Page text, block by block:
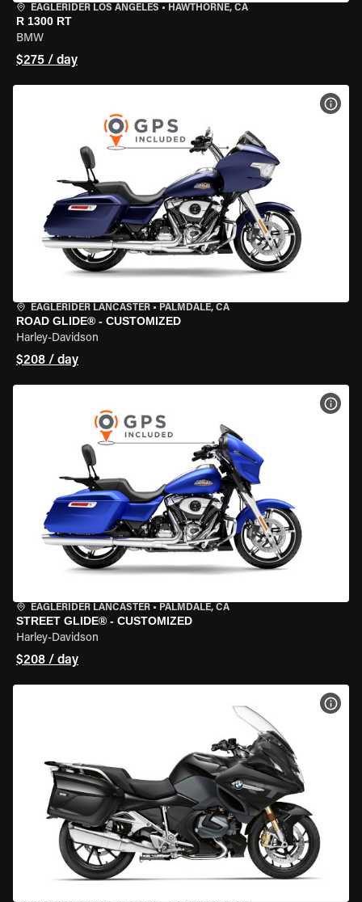
EAGLERIDER LOS ANGELES • HAWTHORNE, CA
R 1300 RT
BMW
$275 / day
EAGLERIDER LANCASTER • PALMDALE, CA
ROAD GLIDE® - CUSTOMIZED
Harley-Davidson
$208 / day
EAGLERIDER LANCASTER • PALMDALE, CA
STREET GLIDE® - CUSTOMIZED
Harley-Davidson
$208 / day